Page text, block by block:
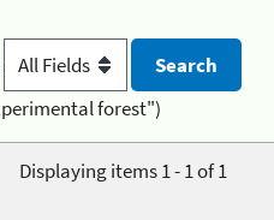
forest")
Displaying items 1 - 1 of 1